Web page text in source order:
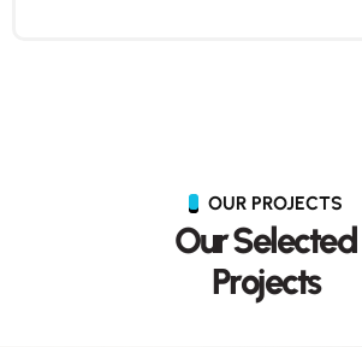
OUR PROJECTS
OurSelected
Projects